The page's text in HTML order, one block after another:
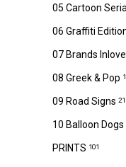
05 Cartoon
06 Graffiti
07 Brands Inlove
08 Greek & Pop
09 Road Signs 21
10 Balloon Dogs
PRINTS 101